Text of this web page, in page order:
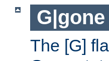
G|gone
The [G]